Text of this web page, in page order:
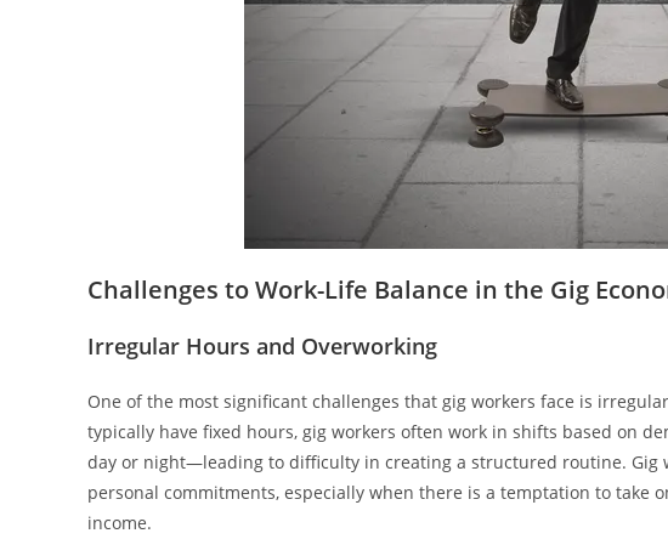
Challenges to Work-Life Balance in the Gig
Irregular Hours and Overworking
One of the most significant challenges that gig workers face is
typically have fixed hours, gig workers often work in shifts based on
day or night—leading to difficulty in creating a structured routine. Gig
personal commitments, especially when there is a temptation to take
income.